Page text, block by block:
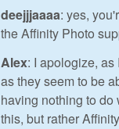
deejjjaaaa: yes,
the Affinity Photo
Alex: I apologize,
as they seem to be
having nothing to do
this, but rather